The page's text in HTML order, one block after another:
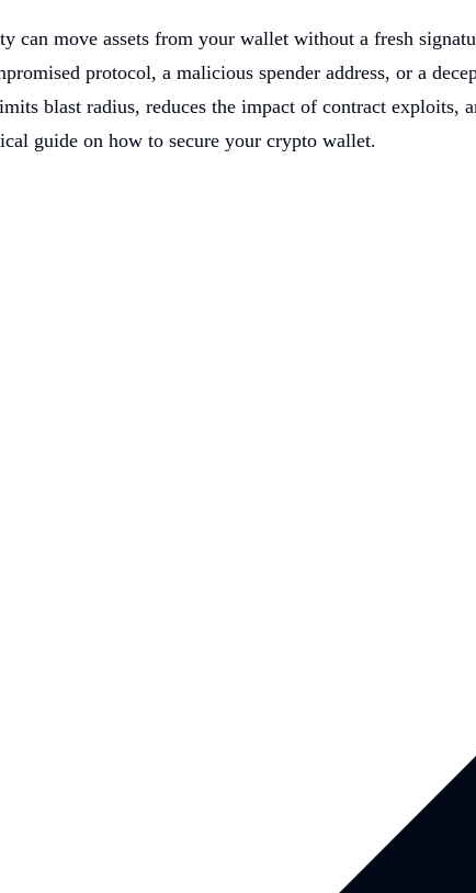
can move assets from your wallet without a fresh
protocol, a malicious spender address, or a
blast radius, reduces the impact of contract exploits,
guide on how to secure your crypto wallet.